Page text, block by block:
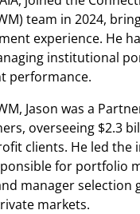
team in 2024,
experience. He
institutional
performance.
Jason was a
overseeing $2.3
clients. He led the
for portfolio
manager selection
markets.